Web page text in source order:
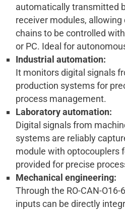
automatically transmitted
receiver modules,
chains to be controlled
or PC. Ideal for
Industrial automation:
It monitors digital signals
production systems for
process management.
Laboratory automation:
Digital signals from
systems are reliably
module with optocouplers
provided for precise
Mechanical engineering:
Through the RO-CAN-
inputs can be directly